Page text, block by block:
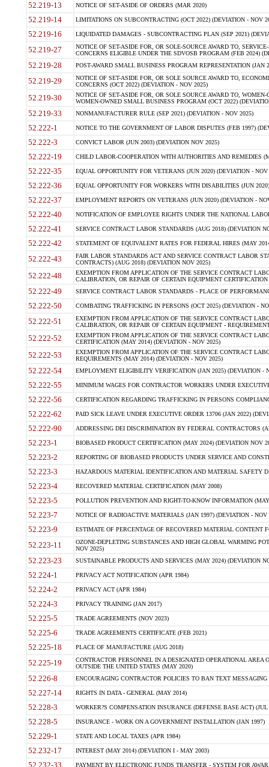
52.219-13 NOTICE OF SET-ASIDE OF ORDERS (MAR 2020)
52.219-14 LIMITATIONS ON SUBCONTRACTING (OCT 2022) (DEVIATION - NOV
52.219-16 LIQUIDATED DAMAGES - SUBCONTRACTING PLAN (SEP 2021)
52.219-27
NOTICE OF SET-ASIDE FOR, OR SOLE-SOURCE AWARD TO,
CONCERNS ELIGIBLE UNDER THE SDVOSB PROGRAM (FEB 2024)
52.219-28 POST-AWARD SMALL BUSINESS PROGRAM REPRESENTATION (JAN
52.219-29
NOTICE OF SET-ASIDE FOR, OR SOLE SOURCE AWARD TO,
CONCERNS (OCT 2022) (DEVIATION - NOV 2025)
52.219-30
NOTICE OF SET-ASIDE FOR, OR SOLE SOURCE AWARD TO,
WOMEN-OWNED SMALL BUSINESS PROGRAM (OCT 2022)
52.219-33 NONMANUFACTURER RULE (SEP 2021) (DEVIATION - NOV 2025)
52.222-1 NOTICE TO THE GOVERNMENT OF LABOR DISPUTES (FEB 1997)
52.222-3 CONVICT LABOR (JUN 2003) (DEVIATION NOV 2025)
52.222-19 CHILD LABOR-COOPERATION WITH AUTHORITIES AND REMEDIES
52.222-35 EQUAL OPPORTUNITY FOR VETERANS (JUN 2020) (DEVIATION - NOV
52.222-36 EQUAL OPPORTUNITY FOR WORKERS WITH DISABILITIES (JUN
52.222-37 EMPLOYMENT REPORTS ON VETERANS (JUN 2020) (DEVIATION -
52.222-40 NOTIFICATION OF EMPLOYEE RIGHTS UNDER THE NATIONAL
52.222-41 SERVICE CONTRACT LABOR STANDARDS (AUG 2018) (DEVIATION
52.222-42 STATEMENT OF EQUIVALENT RATES FOR FEDERAL HIRES (MAY
52.222-43
FAIR LABOR STANDARDS ACT AND SERVICE CONTRACT LABOR
CONTRACTS) (AUG 2018) (DEVIATION NOV 2025)
52.222-48
EXEMPTION FROM APPLICATION OF THE SERVICE CONTRACT
CALIBRATION, OR REPAIR OF CERTAIN EQUIPMENT
52.222-49 SERVICE CONTRACT LABOR STANDARDS - PLACE OF
52.222-50 COMBATING TRAFFICKING IN PERSONS (OCT 2025) (DEVIATION -
52.222-51
EXEMPTION FROM APPLICATION OF THE SERVICE CONTRACT
CALIBRATION, OR REPAIR OF CERTAIN EQUIPMENT -
52.222-52
EXEMPTION FROM APPLICATION OF THE SERVICE CONTRACT
CERTIFICATION (MAY 2014) (DEVIATION - NOV 2025)
52.222-53
EXEMPTION FROM APPLICATION OF THE SERVICE CONTRACT
REQUIREMENTS (MAY 2014) (DEVIATION - NOV 2025)
52.222-54 EMPLOYMENT ELIGIBILITY VERIFICATION (JAN 2025) (DEVIATION -
52.222-55 MINIMUM WAGES FOR CONTRACTOR WORKERS UNDER
52.222-56 CERTIFICATION REGARDING TRAFFICKING IN PERSONS
52.222-62 PAID SICK LEAVE UNDER EXECUTIVE ORDER 13706 (JAN 2022)
52.222-90 ADDRESSING DEI DISCRIMINATION BY FEDERAL CONTRACTORS
52.223-1 BIOBASED PRODUCT CERTIFICATION (MAY 2024) (DEVIATION NOV
52.223-2 REPORTING OF BIOBASED PRODUCTS UNDER SERVICE AND
52.223-3 HAZARDOUS MATERIAL IDENTIFICATION AND MATERIAL SAFETY
52.223-4 RECOVERED MATERIAL CERTIFICATION (MAY 2008)
52.223-5 POLLUTION PREVENTION AND RIGHT-TO-KNOW INFORMATION
52.223-7 NOTICE OF RADIOACTIVE MATERIALS (JAN 1997) (DEVIATION - NOV
52.223-9 ESTIMATE OF PERCENTAGE OF RECOVERED MATERIAL CONTENT
52.223-11
OZONE-DEPLETING SUBSTANCES AND HIGH GLOBAL WARMING
NOV 2025)
52.223-23 SUSTAINABLE PRODUCTS AND SERVICES (MAY 2024) (DEVIATION
52.224-1 PRIVACY ACT NOTIFICATION (APR 1984)
52.224-2 PRIVACY ACT (APR 1984)
52.224-3 PRIVACY TRAINING (JAN 2017)
52.225-5 TRADE AGREEMENTS (NOV 2023)
52.225-6 TRADE AGREEMENTS CERTIFICATE (FEB 2021)
52.225-18 PLACE OF MANUFACTURE (AUG 2018)
52.225-19
CONTRACTOR PERSONNEL IN A DESIGNATED OPERATIONAL AREA
OUTSIDE THE UNITED STATES (MAY 2020)
52.226-8 ENCOURAGING CONTRACTOR POLICIES TO BAN TEXT
52.227-14 RIGHTS IN DATA - GENERAL (MAY 2014)
52.228-3 WORKER?S COMPENSATION INSURANCE (DEFENSE BASE ACT) (JUL
52.228-5 INSURANCE - WORK ON A GOVERNMENT INSTALLATION (JAN 1997)
52.229-1 STATE AND LOCAL TAXES (APR 1984)
52.232-17 INTEREST (MAY 2014) (DEVIATION I - MAY 2003)
52.232-33 PAYMENT BY ELECTRONIC FUNDS TRANSFER - SYSTEM FOR